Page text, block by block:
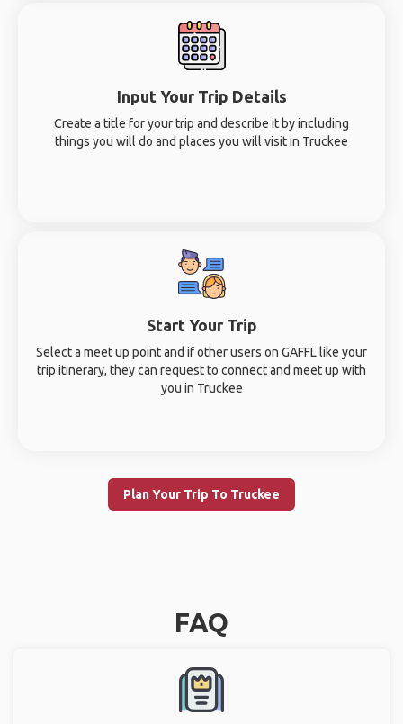
Input Your Trip Details
Create a title for your trip and describe it by including
things you will do and places you will visit in Truckee
Start Your Trip
Select a meet up point and if other users on GAFFL like your
trip itinerary, they can request to connect and meet up with
you in Truckee
Plan Your Trip To Truckee
FAQ